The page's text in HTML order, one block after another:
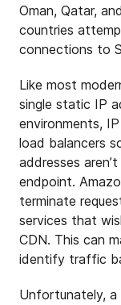
Oman, Qatar,
countries
connections to
Like most
single static IP
environments,
load balancers
addresses
endpoint.
terminate
services that
CDN. This can
identify traffic
Unfortunately, a